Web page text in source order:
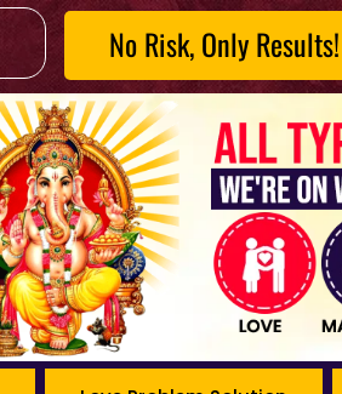
No Risk, Only